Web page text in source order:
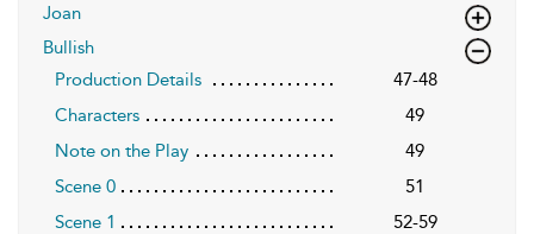
Joan
Bullish
Production Details
47-48
Characters
49
Note on the Play
49
Scene 0
51
Scene 1
52-59